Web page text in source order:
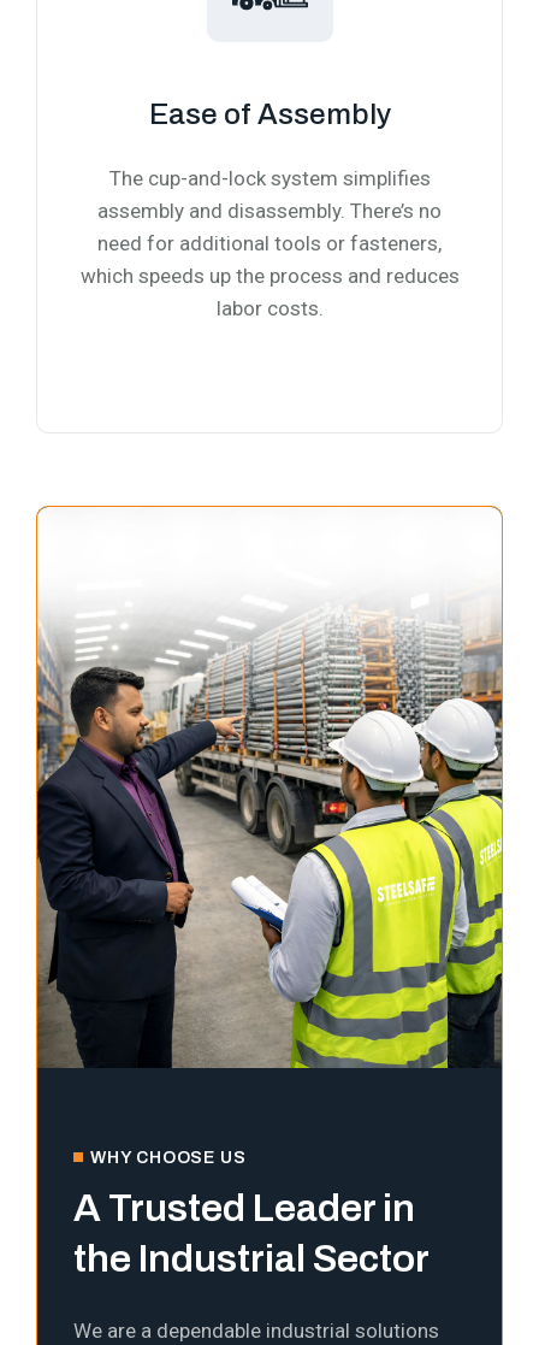
Ease of Assembly
The cup-and-lock system simplifies
assembly and disassembly. There’s no
need for additional tools or fasteners,
which speeds up the process and reduces
labor costs.
WHY CHOOSE US
A Trusted Leader in
the Industrial Sector
We are a dependable industrial solutions